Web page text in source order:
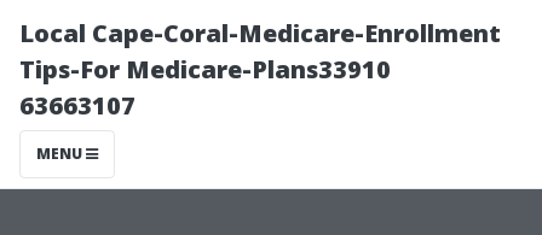
Local Cape-Coral-Medicare-Enrollment
Tips-For Medicare-Plans33910
63663107
MENU